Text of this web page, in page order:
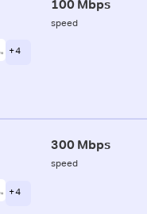
100 Mbps
speed
+ 4
300 Mbps
speed
+ 4